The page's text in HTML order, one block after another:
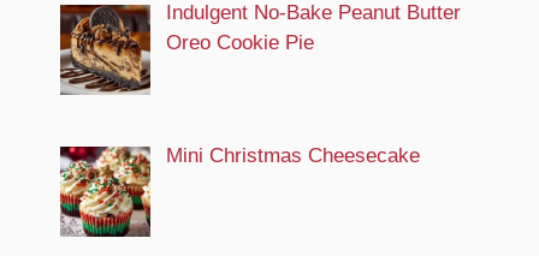
Indulgent No-Bake Peanut Butter
Oreo Cookie Pie
Mini Christmas Cheesecake